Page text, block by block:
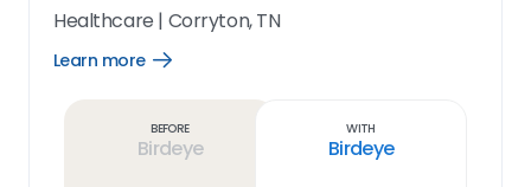
Healthcare | Corryton, TN
Learn more
Open
Before
Birdeye
With
Birdeye